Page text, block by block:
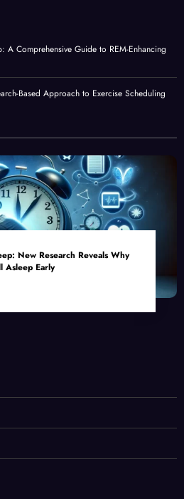
A Comprehensive Guide to REM-Enhancing
Based Approach to Exercise Scheduling
New Research Reveals Why
Asleep Early